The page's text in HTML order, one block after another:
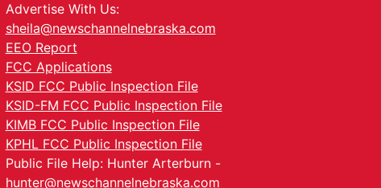
Advertise With Us:
sheila@newschannelnebraska.com
EEO Report
FCC Applications
KSID FCC Public Inspection File
KSID-FM FCC Public Inspection File
KIMB FCC Public Inspection File
KPHL FCC Public Inspection File
Public File Help: Hunter Arterburn -
hunter@newschannelnebraska.com